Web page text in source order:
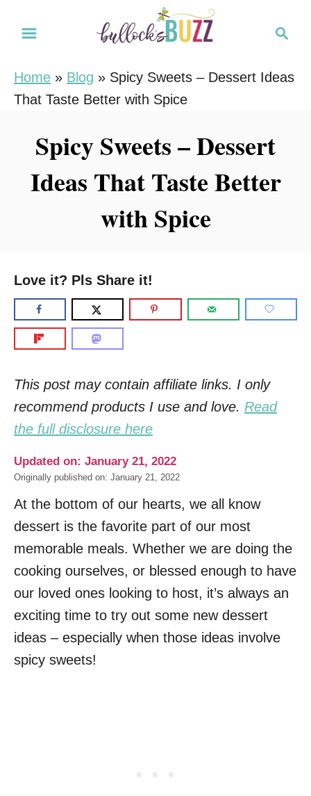
r
Home » Blog » Spicy Sweets – Dessert Ideas
That Taste Better with Spice
Spicy Sweets – Dessert
Ideas That Taste Better
with Spice
Love it? Pls Share it!
This post may contain affiliate links. I only
recommend products I use and love. Read
the full disclosure here
Updated on: January 21, 2022
Originally published on: January 21, 2022
At the bottom of our hearts, we all know
dessert is the favorite part of our most
memorable meals. Whether we are doing the
cooking ourselves, or blessed enough to have
our loved ones looking to host, it’s always an
exciting time to try out some new dessert
ideas – especially when those ideas involve
spicy sweets!